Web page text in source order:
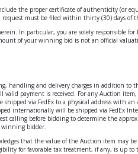
the proper certificate of authenticity (or
must be filed within thirty (30) days of
In particular, you are solely responsible
of your winning bid is not an official
handling and delivery charges in addition
payment is received. For any Auction
via FedEx to a physical address with
internationally will be shipped via FedEx
calling before bidding to determine the
winning bidder.
that the value of the Auction item may
for favorable tax treatment, if any, is up to